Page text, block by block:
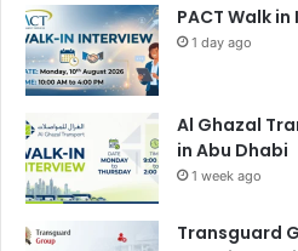
PACT Walk
1 day ago
Al Ghazal
in Abu Dhabi
1 week ago
Transguard